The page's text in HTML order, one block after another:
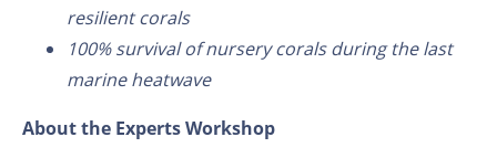
resilient corals
100% survival of nursery corals duringthelast
marine heatwave
About the Experts Workshop